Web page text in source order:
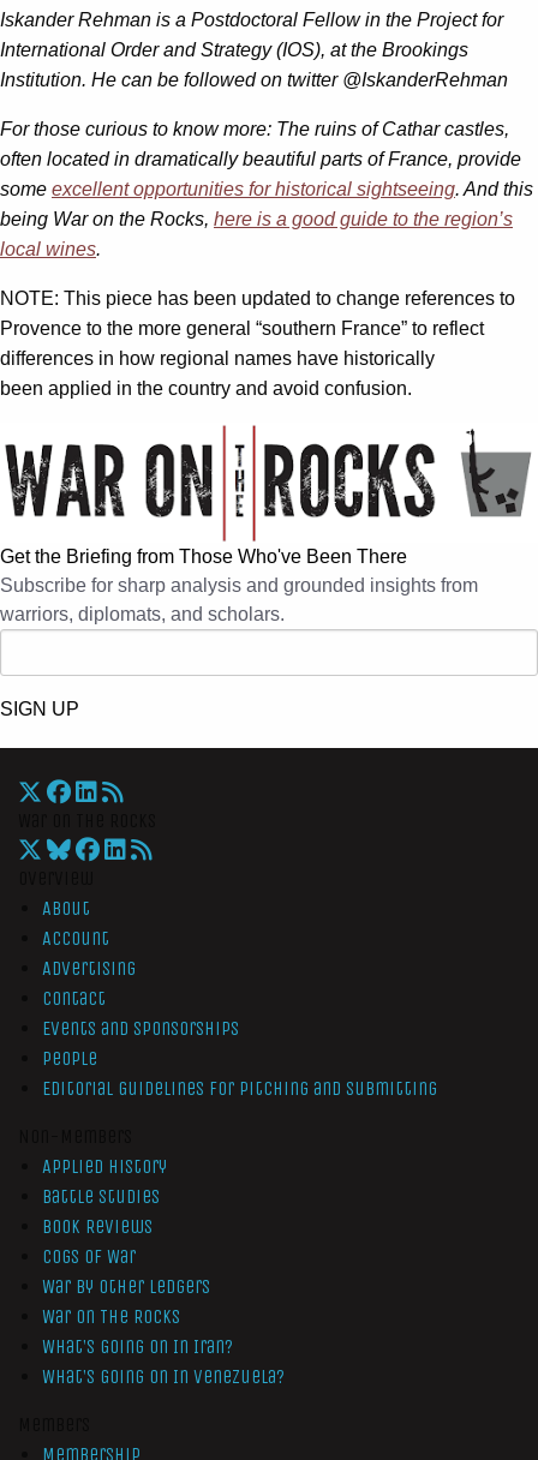
Iskander Rehman is a Postdoctoral Fellow in the Project for
International Order and Strategy (IOS), at the Brookings
Institution. He can be followed on twitter @IskanderRehman
For those curious to know more: The ruins of Cathar castles,
often located in dramatically beautiful parts of France, provide
some excellent opportunities for historical sightseeing. And this
being War on the Rocks, here is a good guide to the region’s
local wines.
NOTE: This piece has been updated to change references to
Provence to the more general “southern France” to reflect
differences in how regional names have historically
been applied in the country and avoid confusion.
Get the Briefing from Those Who've Been There
Subscribe for sharp analysis and grounded insights from
warriors, diplomats, and scholars.
SIGN UP
About
Account
Advertising
Contact
Events and Sponsorships
People
Editorial Guidelines for Pitching and Submitting
Applied History
Battle Studies
Book Reviews
Cogs of War
War by Other Ledgers
War On The Rocks
What’s Going On In Iran?
What’s Going On In Venezuela?
Membership